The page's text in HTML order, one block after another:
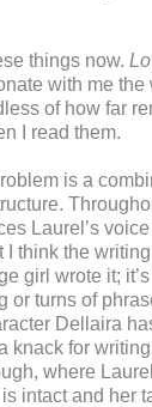
things now.
with me the
of how far
I read them.
is a
Laurel’s
I think the
girl wrote it;
or turns of
Dellaira
knack for
where
intact and her